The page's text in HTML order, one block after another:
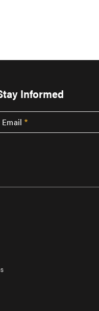
Informed
Email